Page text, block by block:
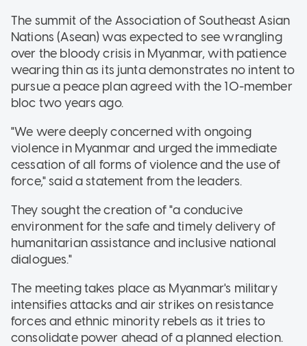
The summit of the Association of Southeast Asian
Nations (Asean) was expected to see wrangling
over the bloody crisis in Myanmar, with patience
wearing thin as its junta demonstrates no intent to
pursue a peace plan agreed with the 10-member
bloc two years ago.
"We were deeply concerned with ongoing
violence in Myanmar and urged the immediate
cessation of all forms of violence and the use of
force," said a statement from the leaders.
They sought the creation of "a conducive
environment for the safe and timely delivery of
humanitarian assistance and inclusive national
dialogues."
The meeting takes place as Myanmar's military
intensifies attacks and air strikes on resistance
forces and ethnic minority rebels as it tries to
consolidate power ahead of a planned election.